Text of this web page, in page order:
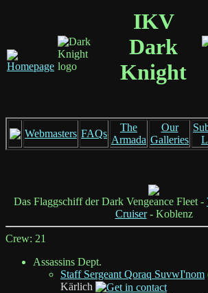
IKV
Dark
Knight
Webmasters FAQs
The
Armada
Our
Galleries
Das Flaggschiff der Dark Vengeance Fleet -
Cruiser - Koblenz
Crew: 21
Assassins Dept.
Staff Sergeant Qoraq SuvwI'nom
Kärlich